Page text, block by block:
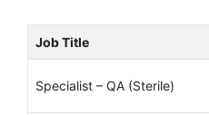
Job Title
Specialist – QA (Sterile)